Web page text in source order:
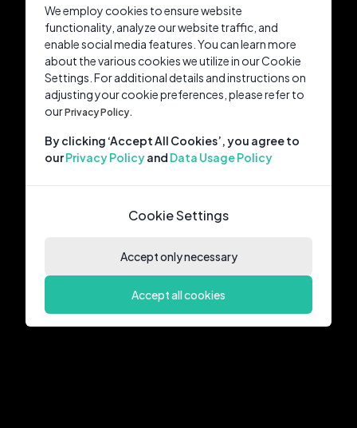
We employ cookies to ensure website
functionality, analyze our website traffic, and
enable social media features. You can learn more
about the various cookies we utilize in our Cookie
Settings. For additional details and instructions on
adjusting your cookie preferences, please refer to
ourPrivacy Policy.
By clicking ‘Accept All Cookies’, you agree to
ourPrivacy Policyand Data Usage Policy
Cookie Settings
Accept only necessary
Accept all cookies